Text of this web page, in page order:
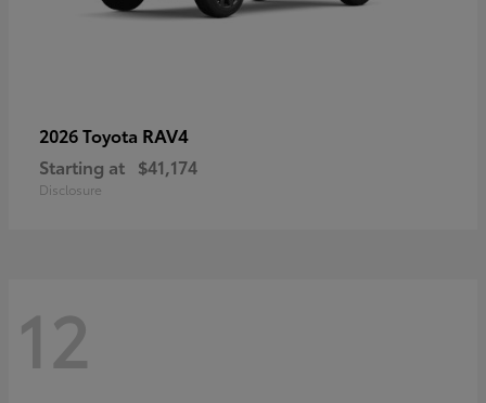
2026 Toyota RAV4
Starting at $41,174
Disclosure
12